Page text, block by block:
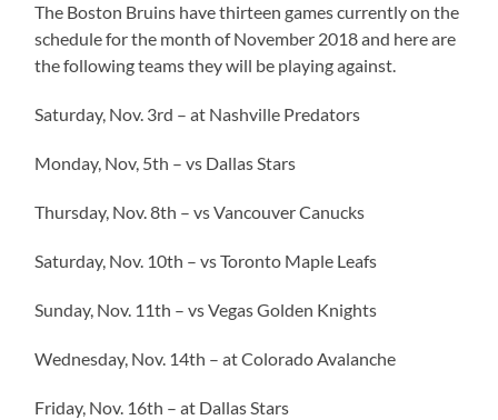
The Boston Bruins have thirteen games currently on the
schedule for the month of November 2018 and here are
the following teams they will be playing against.
Saturday, Nov. 3rd – at Nashville Predators
Monday, Nov, 5th – vs Dallas Stars
Thursday, Nov. 8th – vs Vancouver Canucks
Saturday, Nov. 10th – vs Toronto Maple Leafs
Sunday, Nov. 11th – vs Vegas Golden Knights
Wednesday, Nov. 14th – at Colorado Avalanche
Friday, Nov. 16th – at Dallas Stars